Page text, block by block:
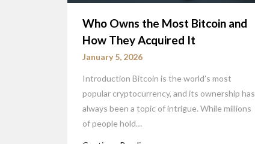
Who Owns the Most Bitcoin and
How They Acquired It
January 5, 2026
Introduction Bitcoin is the world’s most
popular cryptocurrency, and its ownership has
always been a topic of intrigue. While millions
of people hold…